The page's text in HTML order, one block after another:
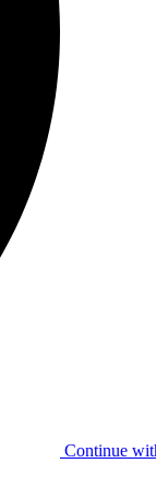
Continue